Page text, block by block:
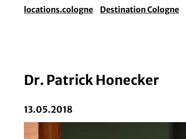
locations.cologne Destination Cologne
Dr. Patrick Honecker
13.05.2018